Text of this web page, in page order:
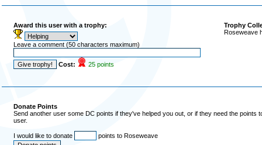
Award this user with a trophy:
Leave a comment (50 characters maximum)
Cost: 25 points
Trophy
Roseweave
Donate Points
Send another user some DC points if they've helped you out, or if they need the
user.
I would like to donate points to Roseweave